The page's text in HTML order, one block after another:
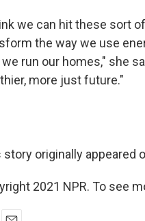
we can hit these sort
the way we use
run our homes," she
more just future."
story originally appeared
2021 NPR. To see